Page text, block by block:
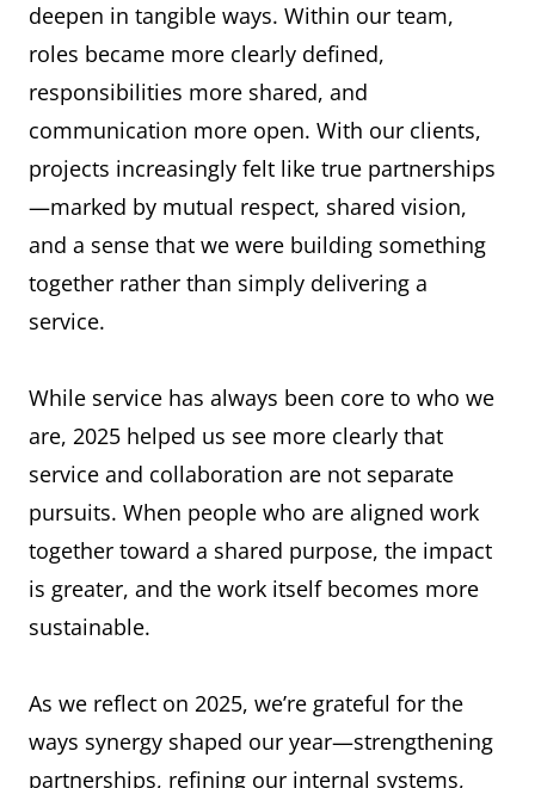
deepen in tangible ways. Within our team,
roles became more clearly defined,
responsibilities more shared, and
communication more open. With our clients,
projects increasingly felt like true partnerships
—marked by mutual respect, shared vision,
and a sense that we were building something
together rather than simply delivering a
service.
While service has always been core to who we
are, 2025 helped us see more clearly that
service and collaboration are not separate
pursuits. When people who are aligned work
together toward a shared purpose, the impact
is greater, and the work itself becomes more
sustainable.
As we reflect on 2025, we’re grateful for the
ways synergy shaped our year—strengthening
partnerships, refining our internal systems,